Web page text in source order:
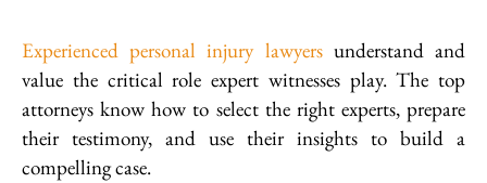
Experienced personal injury lawyersunderstand and
value the critical role expert witnesses play. The top
attorneys know how to select the right experts, prepare
their testimony, and use their insights to build a
compelling case.